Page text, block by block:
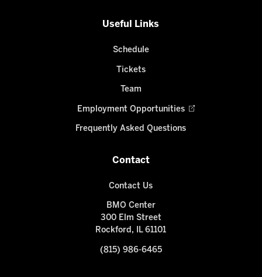
Useful Links
Schedule
Tickets
Team
Employment Opportunities
Frequently Asked Questions
Contact
Contact Us
BMO Center
300 Elm Street
Rockford, IL 61101
(815) 986-6465